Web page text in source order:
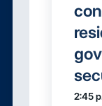
2:45